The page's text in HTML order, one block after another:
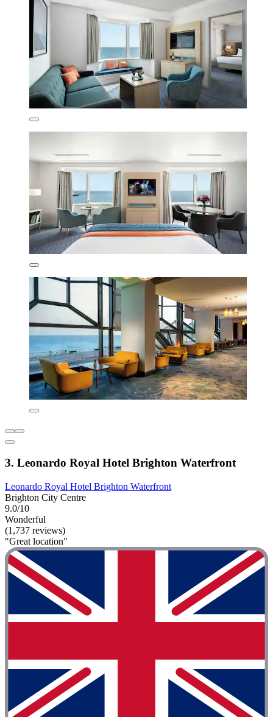
3. Leonardo Royal Hotel Brighton Waterfront
Leonardo Royal Hotel Brighton Waterfront
Brighton City Centre
9.0/10
Wonderful
(1,737 reviews)
"Great location"